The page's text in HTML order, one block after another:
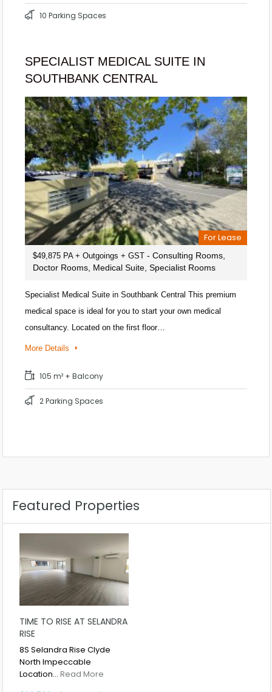
10 Parking Spaces
SPECIALIST MEDICAL SUITE IN
SOUTHBANK CENTRAL
For Lease
$49,875 PA + Outgoings + GST - Consulting Rooms,
Doctor Rooms, Medical Suite, Specialist Rooms
Specialist Medical Suite in Southbank Central This premium
medical space is ideal for you to start your own medical
consultancy. Located on the first floor…
More Details
105 m² + Balcony
2 Parking Spaces
Featured Properties
TIME TO RISE AT SELANDRA
RISE
8S Selandra Rise Clyde
North Impeccable
Location… Read More